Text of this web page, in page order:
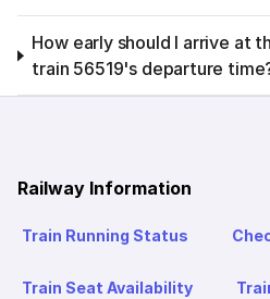
How early should I arrive at
train 56519's departure
Railway Information
Train Running Status
Train Seat Availability